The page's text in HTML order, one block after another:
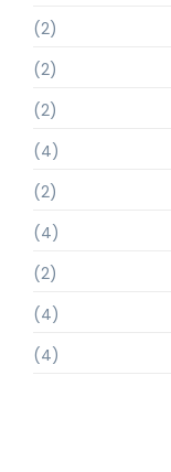
(2)
(2)
(2)
(4)
(2)
(4)
(2)
(4)
(4)